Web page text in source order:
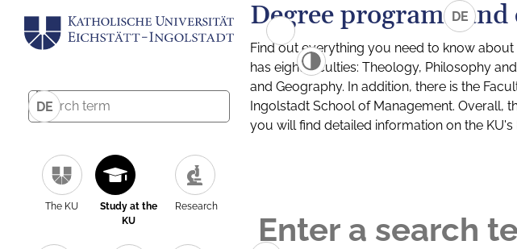
DE
The KU
Study at the
KU
Research
DE
Degree programs
Find out everything you need to know
has eight faculties: Theology, Philosophy
and Geography. In addition, there is the
Ingolstadt School of Management. Overall,
you will find detailed information on the